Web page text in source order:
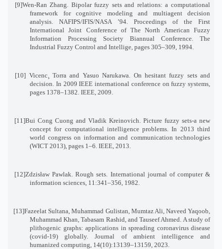
[9]Wen-Ran Zhang. Bipolar fuzzy sets and relations: a computational
framework for cognitive modeling and multiagent decision
analysis. NAFIPS/IFIS/NASA ’94. Proceedings of the First
International Joint Conference of The North American Fuzzy
Information Processing Society Biannual Conference. The
Industrial Fuzzy Control and Intellige, pages 305–309, 1994
[10] Vicenc¸ Torra and Yasuo Narukawa. On hesitant fuzzy sets and
decision. In 2009 IEEE international conference on fuzzy systems
pages 1378–1382. IEEE, 2009
[11]Bui Cong Cuong and Vladik Kreinovich. Picture fuzzy sets-a new
concept for computational intelligence problems. In 2013 third
world congress on information and communication technologies
(WICT 2013), pages 1–6. IEEE, 2013
[12]Zdzisław Pawlak. Rough sets. International journal of computer &
information sciences, 11:341–356, 1982
[13]Fazeelat Sultana, Muhammad Gulistan, Mumtaz Ali, Naveed Yaqoob,
Muhammad Khan, Tabasam Rashid, and Tauseef Ahmed. A study of
plithogenic graphs: applications in spreading coronavirus disease
(covid-19) globally. Journal of ambient intelligence and
humanized computing, 14(10):13139–13159, 2023